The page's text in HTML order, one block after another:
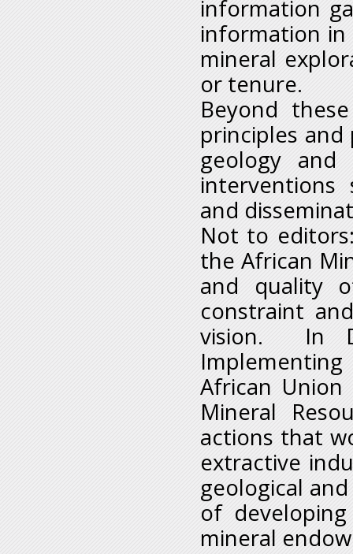
information
information in
mineral
or tenure.
Beyond
principles
geology and
interventions
and
Not to
the African
and quality
constraint
vision. In
African
Mineral
actions that
extractive
geological
of
mineral